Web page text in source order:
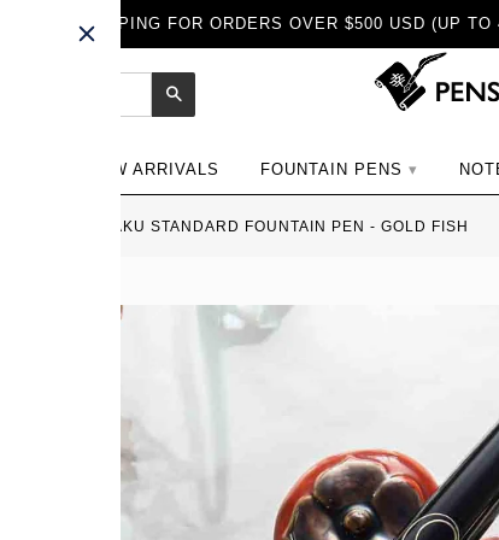
SHIPPING FOR ORDERS OVER $500 USD (UP
NEW ARRIVALS FOUNTAIN PENS
KANAZAWA HAKU STANDARD FOUNTAIN PEN - GOLD FISH